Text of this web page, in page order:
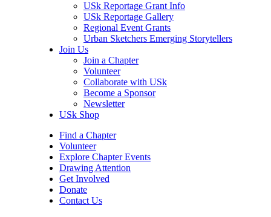
USk Reportage Grant Info
USk Reportage Gallery
Regional Event Grants
Urban Sketchers Emerging Storytellers
Join Us
Join a Chapter
Volunteer
Collaborate with USk
Become a Sponsor
Newsletter
USk Shop
Find a Chapter
Volunteer
Explore Chapter Events
Drawing Attention
Get Involved
Donate
Contact Us